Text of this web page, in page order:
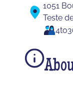
1051
Teste
4to